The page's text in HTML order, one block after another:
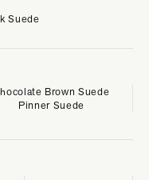
Suede
Brown Suede
Pinner Suede